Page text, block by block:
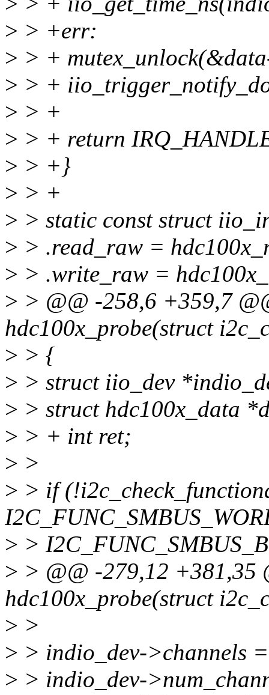
> > +err:
> > +
> > +
> > +
> > + return
> > +}
> > +
> > static const struct
> > .read_raw =
> > .write_raw =
> > @@ -258,6 +359,7
hdc100x_probe(struct
> > {
> > struct iio_dev
> > struct hdc100x_data
> > + int ret;
> >
> > if
> >
> > @@ -279,12 +381,35
hdc100x_probe(struct
> >
> > indio_dev->channels
> > indio_dev-